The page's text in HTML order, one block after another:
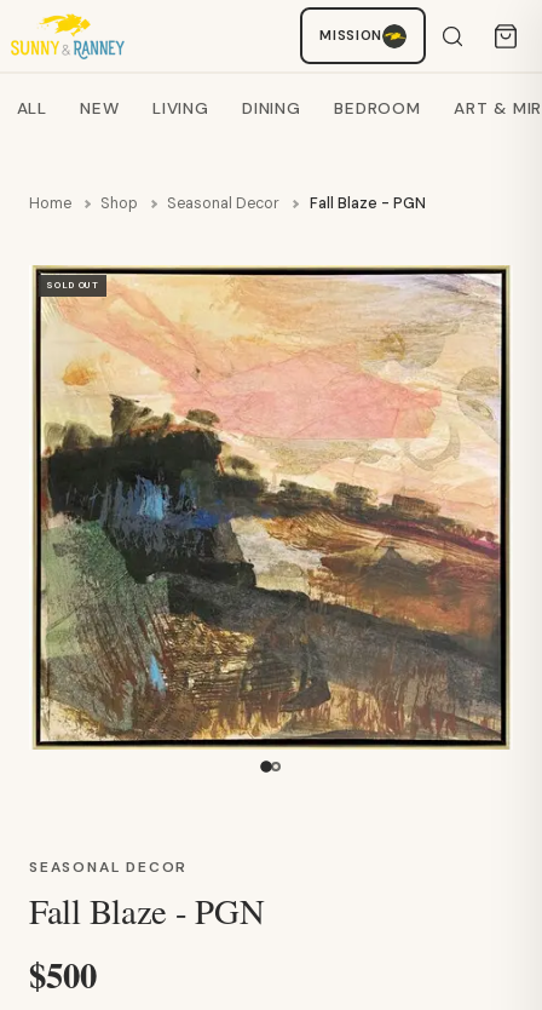
MISSION
Search products
ALL NEW LIVING DINING BEDROOM ART &
Home Shop Seasonal Decor Fall Blaze - PGN
SOLD OUT
SEASONAL DECOR
Fall Blaze - PGN
$500
Staci